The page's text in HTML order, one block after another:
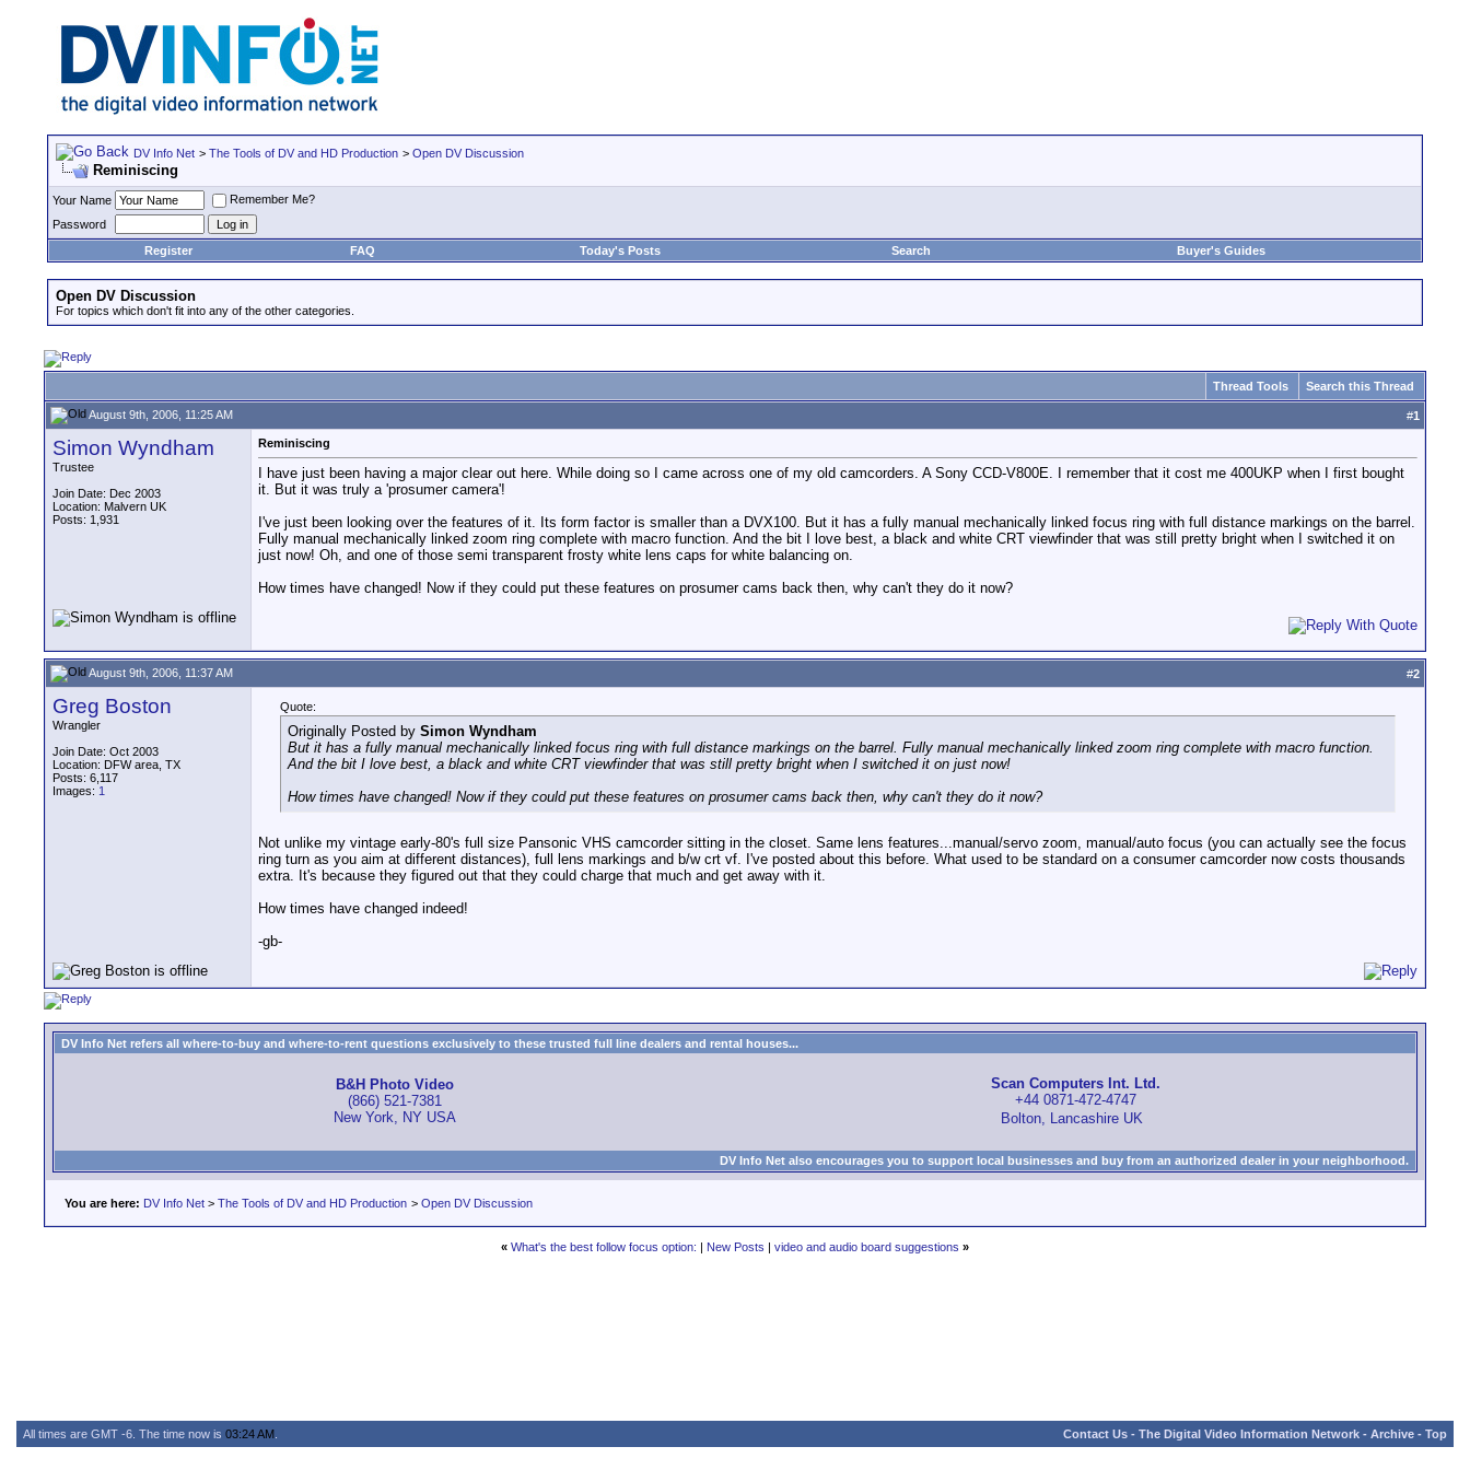
DV Info Net > The Tools of DV and HD Production > Open DV Discussion
Reminiscing
Your Name
Remember Me?
Password
Register
FAQ Today's Posts Search Buyer's Guides
Open DV Discussion
For topics which don't fit into any of the other categories.
Thread Tools Search this Thread
August 9th, 2006, 11:25 AM #1
Simon Wyndham
Trustee
Join Date: Dec 2003
Location: Malvern UK
Posts: 1,931
Reminiscing
I have just been having a major clear out here. While doing so I came across one of my old camcorders. A Sony CCD-V800E. I remember that it cost me 400UKP when I first bought
it. But it was truly a 'prosumer camera'!
I've just been looking over the features of it. Its form factor is smaller than a DVX100. But it has a fully manual mechanically linked focus ring with full distance markings on the barrel.
Fully manual mechanically linked zoom ring complete with macro function. And the bit I love best, a black and white CRT viewfinder that was still pretty bright when I switched it on
just now! Oh, and one of those semi transparent frosty white lens caps for white balancing on.
How times have changed! Now if they could put these features on prosumer cams back then, why can't they do it now?
August 9th, 2006, 11:37 AM #2
Greg Boston
Wrangler
Join Date: Oct 2003
Location: DFW area, TX
Posts: 6,117
Images: 1
Quote:
Originally Posted by Simon Wyndham
But it has a fully manual mechanically linked focus ring with full distance markings on the barrel. Fully manual mechanically linked zoom ring complete with macro function.
And the bit I love best, a black and white CRT viewfinder that was still pretty bright when I switched it on just now!
How times have changed! Now if they could put these features on prosumer cams back then, why can't they do it now?
Not unlike my vintage early-80's full size Pansonic VHS camcorder sitting in the closet. Same lens features...manual/servo zoom, manual/auto focus (you can actually see the focus
ring turn as you aim at different distances), full lens markings and b/w crt vf. I've posted about this before. What used to be standard on a consumer camcorder now costs thousands
extra. It's because they figured out that they could charge that much and get away with it.
How times have changed indeed!
-gb-
DV Info Net refers all where-to-buy and where-to-rent questions exclusively to these trusted full line dealers and rental houses...
B&H Photo Video
(866) 521-7381
New York, NY USA
Scan Computers Int. Ltd.
+44 0871-472-4747
Bolton, Lancashire UK
DV Info Net also encourages you to support local businesses and buy from an authorized dealer in your neighborhood.
You are here: DV Info Net > The Tools of DV and HD Production > Open DV Discussion
« What's the best follow focus option: | New Posts | video and audio board suggestions »
All times are GMT -6. The time now is 03:24 AM Contact Us - The Digital Video Information Network - Archive - Top